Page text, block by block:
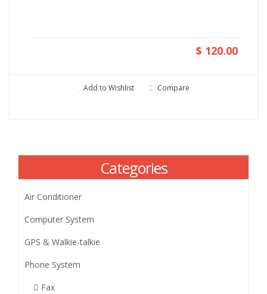
$ 120.00
Add to Wishlist Compare
Categories
Air Conditioner
Computer System
GPS & Walkie-talkie
Phone System
Fax